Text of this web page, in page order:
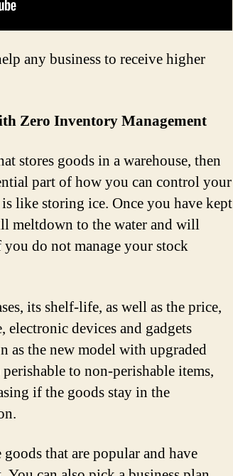
any business to receive higher
Zero Inventory Management
stores goods in a warehouse, then
part of how you can control your
like storing ice. Once you have kept
meltdown to the water and will
do not manage your stock
its shelf-life, as well as the price,
electronic devices and gadgets
as the new model with upgraded
to non-perishable items,
if the goods stay in the
that are popular and have